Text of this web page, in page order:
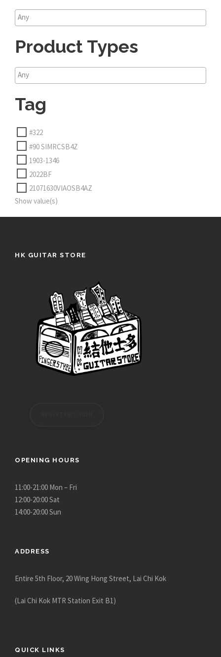
Product Types
Tag
#322
#90 SIMRCSB4Z
1903-1346
2022BF
21071630VIAOSB4AZ
Show value(s)
HK GUITAR STORE
OPENING HOURS
11:00-21:00 Mon – Fri
12:00-20:00 Sat
14:00-20:00 Sun
ADDRESS
Entire 5th Floor, 20 Wing Hong Street, Lai Chi Kok
(Lai Chi Kok MTR Station Exit B1)
QUICK LINKS